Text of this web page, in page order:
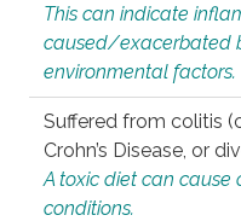
This can indicate
caused/exacerbated
environmental factors.
Suffered from colitis
Crohn’s Disease, or
A toxic diet can cause
conditions.